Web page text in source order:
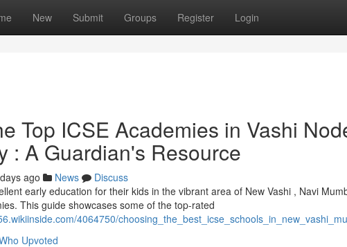
New Submit Groups Register Login
Top ICSE Academies in Vashi
: A Guardian's Resource
ago News
Discuss
early education for their kids in the vibrant area of New Vashi , Navi
This guide showcases some of the top-rated
4064750/
Upvoted